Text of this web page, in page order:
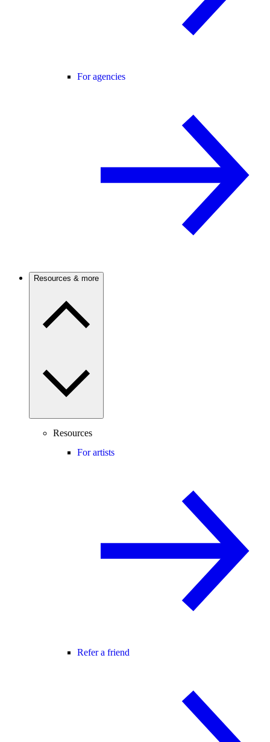
For agencies
Resources & more
Resources
For artists
Refer a friend